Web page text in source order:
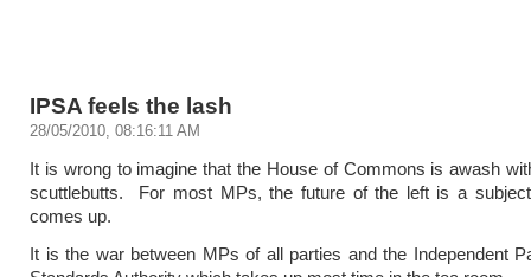
IPSA feels the lash
28/05/2010, 08:16:11 AM
It is wrong to imagine that the House of Commons is awash
scuttlebutts. For most MPs, the future of the left is a
comes up.
It is the war between MPs of all parties and the Independent